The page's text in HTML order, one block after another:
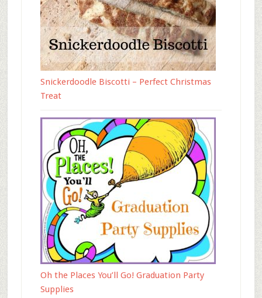
Snickerdoodle Biscotti – Perfect Christmas
Treat
Oh the Places You’ll Go! Graduation Party
Supplies